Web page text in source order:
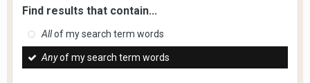
Find results that contain...
Allof my search term words
Anyof my search term words